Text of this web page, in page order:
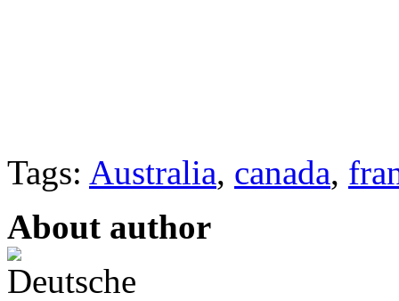
Tags: Australia, canada,
About author